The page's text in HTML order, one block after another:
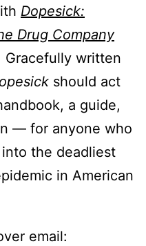
Dopesick:
Drug Company
Gracefully written
should act
a guide,
— for anyone who
the deadliest
in American
email: